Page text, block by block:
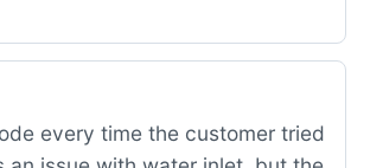
every time the customer tried